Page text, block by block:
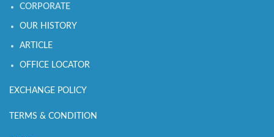
CORPORATE
OUR HISTORY
ARTICLE
OFFICE LOCATOR
EXCHANGE POLICY
TERMS & CONDITION